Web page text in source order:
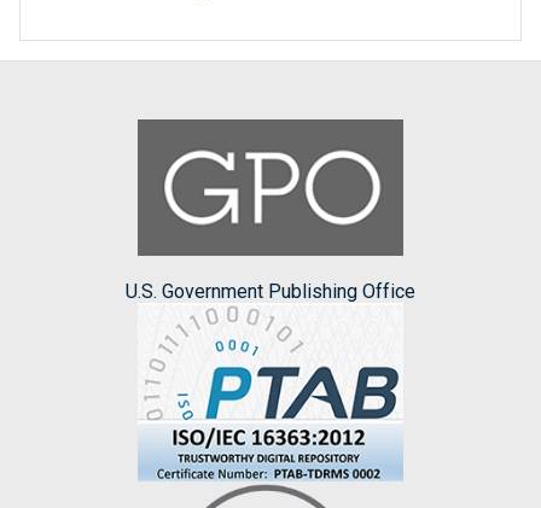
U.S. Government Publishing Office